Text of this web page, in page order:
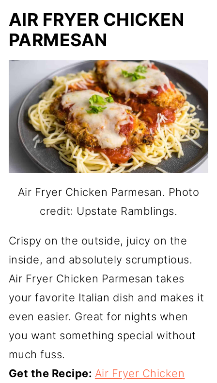
AIR FRYER CHICKEN
PARMESAN
Air Fryer Chicken Parmesan. Photo
credit: Upstate Ramblings.
Crispy on the outside, juicy on the
inside, and absolutely scrumptious.
Air Fryer Chicken Parmesan takes
your favorite Italian dish and makes it
even easier. Great for nights when
you want something special without
much fuss.
Get the Recipe: Air Fryer Chicken